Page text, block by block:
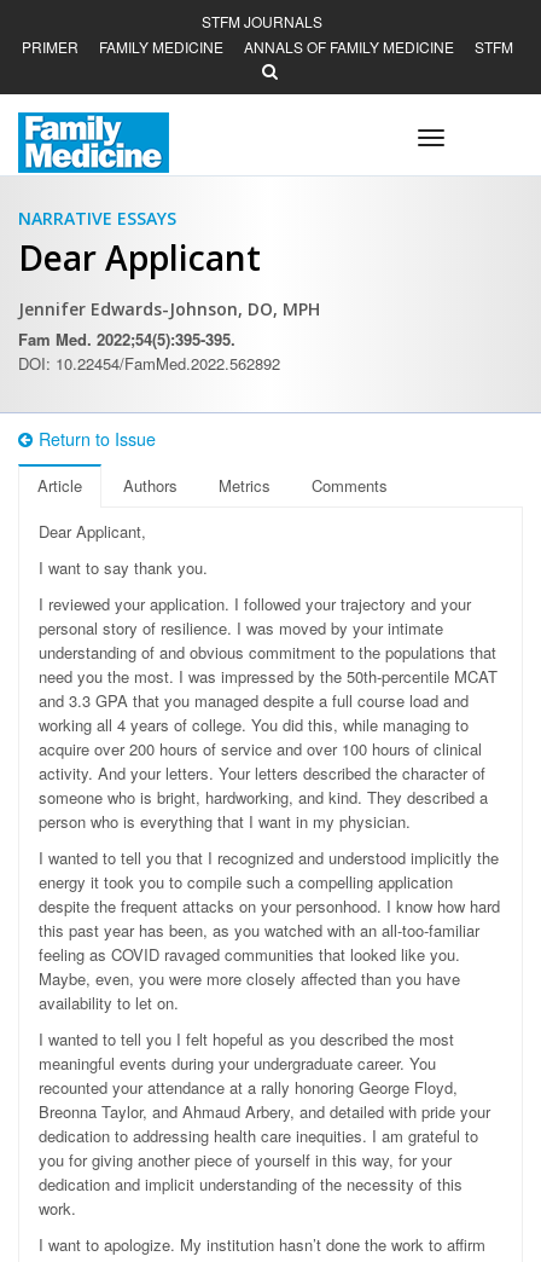
STFM JOURNALS
PRIMER
FAMILY MEDICINE ANNALS OF FAMILY MEDICINE STFM
Toggle
navigation
NARRATIVE ESSAYS
Dear Applicant
Jennifer Edwards-Johnson, DO, MPH
Fam Med. 2022;54(5):395-395.
DOI: 10.22454/FamMed.2022.562892
Return to Issue
Article Authors Metrics
Comments
Dear Applicant,
I want to say thank you.
I reviewed your application. I followed your trajectory and your
personal story of resilience. I was moved by your intimate
understanding of and obvious commitment to the populations that
need you the most. I was impressed by the 50th-percentile MCAT
and 3.3 GPA that you managed despite a full course load and
working all 4 years of college. You did this, while managing to
acquire over 200 hours of service and over 100 hours of clinical
activity. And your letters. Your letters described the character of
someone who is bright, hardworking, and kind. They described a
person who is everything that I want in my physician.
I wanted to tell you that I recognized and understood implicitly the
energy it took you to compile such a compelling application
despite the frequent attacks on your personhood. I know how hard
this past year has been, as you watched with an all-too-familiar
feeling as COVID ravaged communities that looked like you.
Maybe, even, you were more closely affected than you have
availability to let on.
I wanted to tell you I felt hopeful as you described the most
meaningful events during your undergraduate career. You
recounted your attendance at a rally honoring George Floyd,
Breonna Taylor, and Ahmaud Arbery, and detailed with pride your
dedication to addressing health care inequities. I am grateful to
you for giving another piece of yourself in this way, for your
dedication and implicit understanding of the necessity of this
work.
I want to apologize. My institution hasn’t done the work to affirm